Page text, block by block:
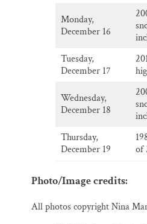
Monday,
December 16
Tuesday,
December 17
Wednesday,
December 18
Thursday,
December 19
of
Photo/Image credits:
All photos copyright Nina